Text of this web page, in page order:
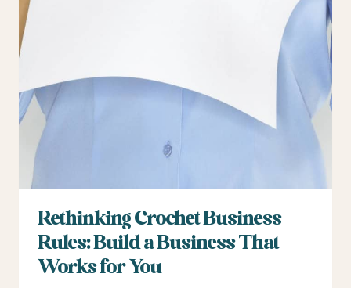
Rethinking Crochet Business
Rules: Build a Business That
Works for You